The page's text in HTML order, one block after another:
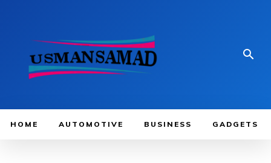
HOME AUTOMOTIVE BUSINESS GADGETS